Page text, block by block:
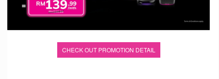
CHECK OUT PROMOTION DETAIL